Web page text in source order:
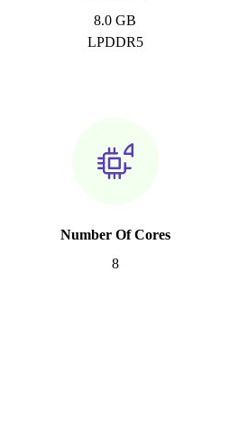
8.0 GB
LPDDR5
Number Of Cores
8